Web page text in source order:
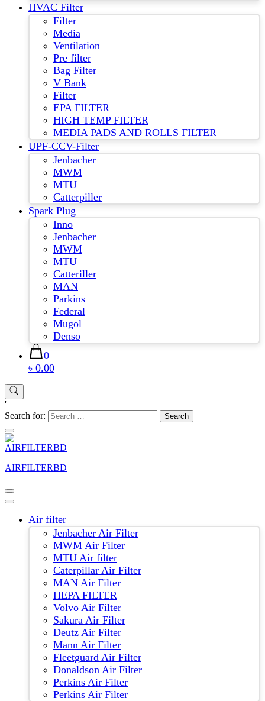
HVAC Filter
Filter
Media
Ventilation
Pre filter
Bag Filter
V Bank
Filter
EPA FILTER
HIGH TEMP FILTER
MEDIA PADS AND ROLLS FILTER
UPF-CCV-Filter
Jenbacher
MWM
MTU
Catterpiller
Spark Plug
Inno
Jenbacher
MWM
MTU
Catteriller
MAN
Parkins
Federal
Mugol
Denso
0
৳ 0.00
'
Search for:
AIRFILTERBD
Air filter
Jenbacher Air Filter
MWM Air Filter
MTU Air filter
Caterpillar Air Filter
MAN Air Filter
HEPA FILTER
Volvo Air Filter
Sakura Air Filter
Deutz Air Filter
Mann Air Filter
Fleetguard Air Filter
Donaldson Air Filter
Perkins Air Filter
Perkins Air Filter